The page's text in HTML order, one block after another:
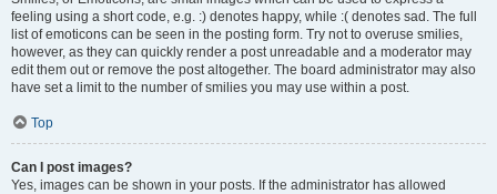
feeling using a short code, e.g. :) denotes happy, while :( denotes sad. The full
list of emoticons can be seen in the posting form. Try not to overuse smilies,
however, as they can quickly render a post unreadable and a moderator may
edit them out or remove the post altogether. The board administrator may also
have set a limit to the number of smilies you may use within a post.
Top
Can I post images?
Yes, images can be shown in your posts. If the administrator has allowed